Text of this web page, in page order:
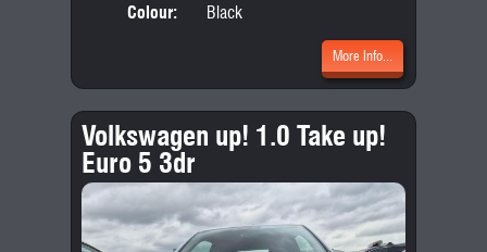
Colour:
Black
More Info...
Volkswagen up! 1.0 Take up!
Euro 5 3dr